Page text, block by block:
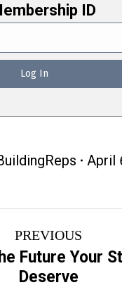
ID
April
PREVIOUS
Previous
post:
Future Your
Deserve